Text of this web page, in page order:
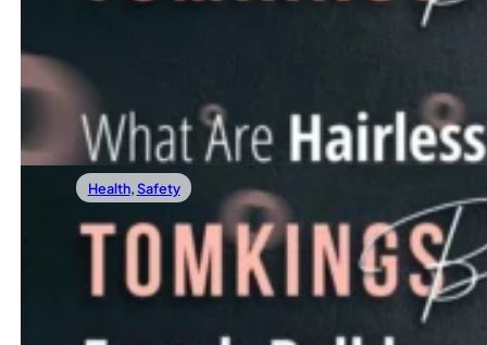
What Are Hairless French Bulldogs?
Read more
Health,Safety
French Bulldog Average Weight: The